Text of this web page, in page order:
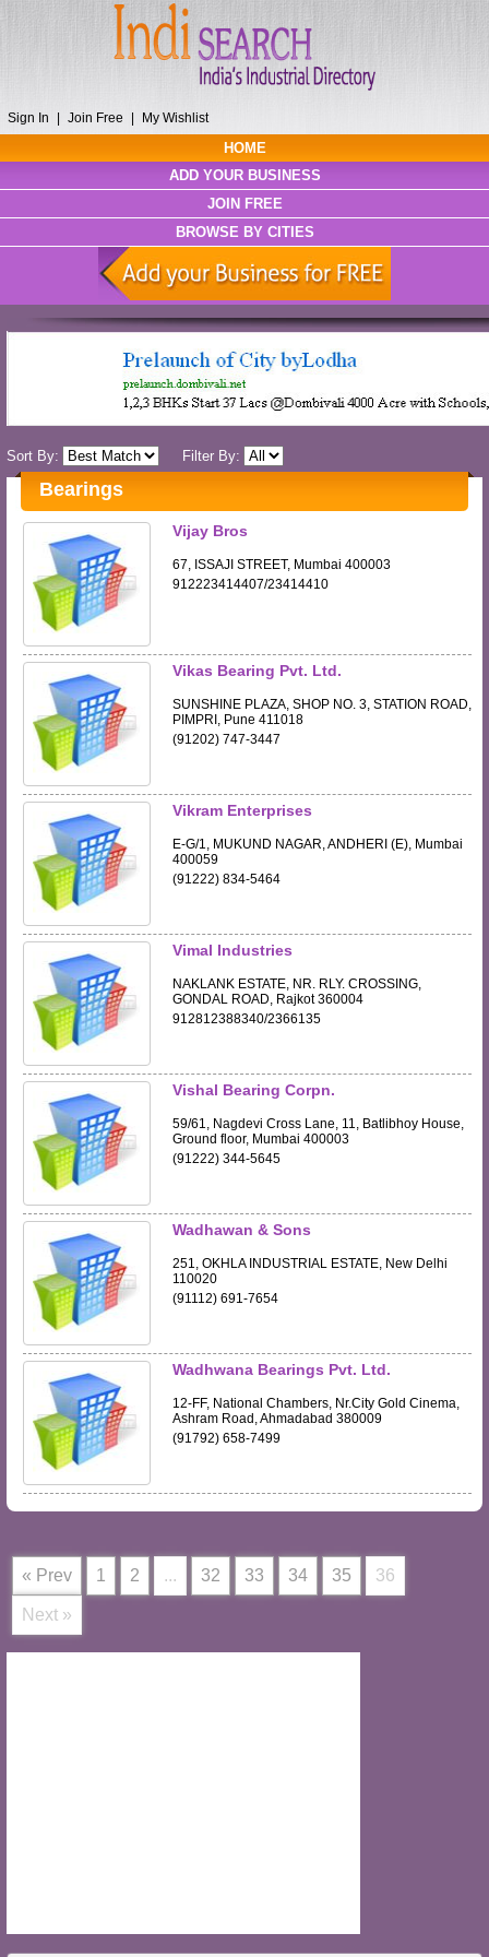
Sign In Join Free My Wishlist
HOME
ADD YOUR BUSINESS
JOIN FREE
BROWSE BY CITIES
Sort By: Filter By:
Bearings
Vijay Bros
67, ISSAJI STREET, Mumbai 400003
912223414407/23414410
Vikas Bearing Pvt. Ltd.
SUNSHINE PLAZA, SHOP NO. 3, STATION ROAD,
PIMPRI, Pune 411018
(91202) 747-3447
Vikram Enterprises
E-G/1, MUKUND NAGAR, ANDHERI (E), Mumbai
400059
(91222) 834-5464
Vimal Industries
NAKLANK ESTATE, NR. RLY. CROSSING,
GONDAL ROAD, Rajkot 360004
912812388340/2366135
Vishal Bearing Corpn.
59/61, Nagdevi Cross Lane, 11, Batlibhoy House,
Ground floor, Mumbai 400003
(91222) 344-5645
Wadhawan & Sons
251, OKHLA INDUSTRIAL ESTATE, New Delhi
110020
(91112) 691-7654
Wadhwana Bearings Pvt. Ltd.
12-FF, National Chambers, Nr.City Gold Cinema,
Ashram Road, Ahmadabad 380009
(91792) 658-7499
« Prev 1 2 ... 32 33 34 35 36
Next »